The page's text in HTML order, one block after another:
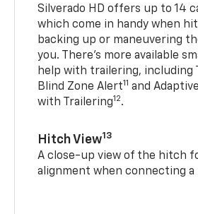
Silverado HD offers up to 14
which come in handy when
backing up or maneuvering
you. There’s more available
help with trailering, including
Blind Zone Alert11 and
with Trailering12.
Hitch View13
A close-up view of the hitch
alignment when connecting a